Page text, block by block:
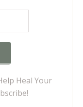
Heal Your